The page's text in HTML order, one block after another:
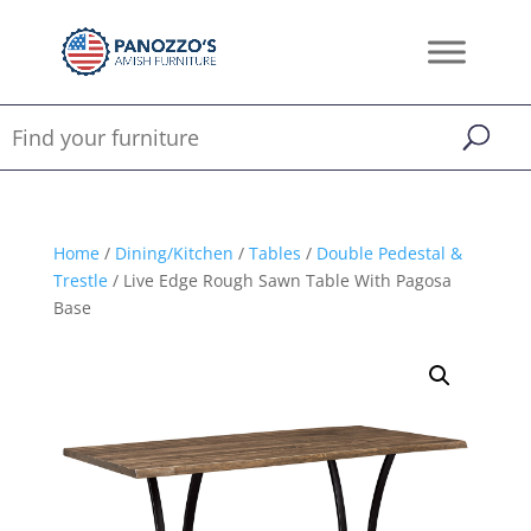
Home/ Dining/Kitchen / Tables / Double Pedestal &
Trestle/ Live Edge Rough Sawn Table With Pagosa
Base